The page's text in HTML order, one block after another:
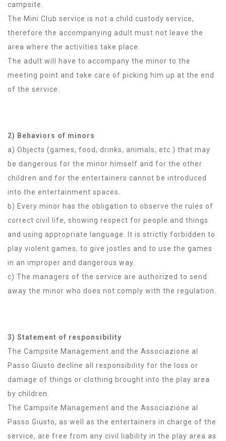
campsite.
The Mini Club service is not a child custody service,
therefore the accompanying adult must not leave the
area where the activities take place.
The adult will have to accompany the minor to the
meeting point and take care of picking him up at the end
of the service.
2) Behaviors of minors
a) Objects (games, food, drinks, animals, etc.) that may
be dangerous for the minor himself and for the other
children and for the entertainers cannot be introduced
into the entertainment spaces.
b) Every minor has the obligation to observe the rules of
correct civil life, showing respect for people and things
and using appropriate language. It is strictly forbidden to
play violent games, to give jostles and to use the games
in an improper and dangerous way.
c) The managers of the service are authorized to send
away the minor who does not comply with the regulation.
3) Statement of responsibility
The Campsite Management and the Associazione al
Passo Giusto decline all responsibility for the loss or
damage of things or clothing brought into the play area
by children.
The Campsite Management and the Associazione al
Passo Giusto, as well as the entertainers in charge of the
service, are free from any civil liability in the play area as